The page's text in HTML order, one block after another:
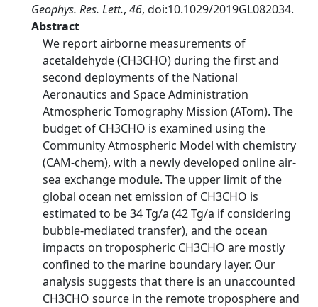
Geophys. Res. Lett., 46, doi:10.1029/2019GL082034.
Abstract
We report airborne measurements of
acetaldehyde (CH3CHO) during the first and
second deployments of the National
Aeronautics and Space Administration
Atmospheric Tomography Mission (ATom). The
budget of CH3CHO is examined using the
Community Atmospheric Model with chemistry
(CAM‐chem), with a newly developed online air‐
sea exchange module. The upper limit of the
global ocean net emission of CH3CHO is
estimated to be 34 Tg/a (42 Tg/a if considering
bubble‐mediated transfer), and the ocean
impacts on tropospheric CH3CHO are mostly
confined to the marine boundary layer. Our
analysis suggests that there is an unaccounted
CH3CHO source in the remote troposphere and